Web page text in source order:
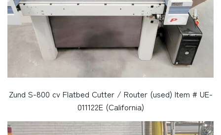
Zund S-800 cv Flatbed Cutter / Router (used) Item # UE-
011122E (California)